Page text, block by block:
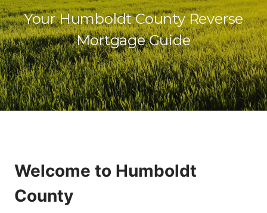
Your Humboldt County Reverse
Mortgage Guide
Welcome to Humboldt
County